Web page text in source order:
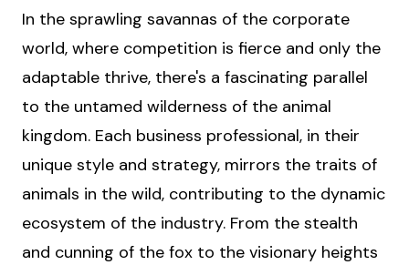
In the sprawling savannas of the corporate
world, where competition is fierce and only the
adaptable thrive, there's a fascinating parallel
to the untamed wilderness of the animal
kingdom. Each business professional, in their
unique style and strategy, mirrors the traits of
animals in the wild, contributing to the dynamic
ecosystem of the industry. From the stealth
and cunning of the fox to the visionary heights